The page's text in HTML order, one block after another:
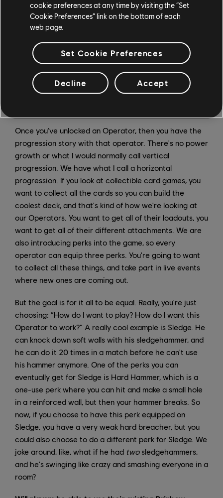
Once you’ve unlocked an Operator, then you have the
progression story with that operator. There's no power
growth or what I would normally call vertical
progression. We have what I call a horizontal
progression. If you look at collectible card games, you
want to collect all the cards so you can build the
coolest deck, and that's kind of how we're looking at
our Operators. You want to get all of their loadouts, you
want to get all of their different attachments. We are
also introducing perks into the game, so every
operator can equip three perks. You're going to want
to collect all these things, and take part in live events
where new ones are coming out.
But the goal is for it all to be equal. Really, you're just
choosing: “How do I want to play? How do I want this
Operator to work?” A really cool example is Sledge. He
can knock down soft walls with his sledgehammer, and
he can do it 20 times in a match before he can't use
his hammer anymore. One of the perks you can
eventually get for Sledge is Hard Hammer, which is a
one-use perk where you can hit and make a small hole
in a reinforced wall, but then your hammer breaks. So
now, if you choose to have this perk equipped on
Sledge, you have a very weak hard breacher, but you
could also choose to do a different perk for Sledge. We
joke around, like, what if he had twosledgehammers,
and he's swinging like crazy and smashing everyone in a
room?
cookie preferences at any time by visiting the “Set
Cookie Preferences” link on the bottom of each
web page.
Set Cookie Preferences
Decline Accept